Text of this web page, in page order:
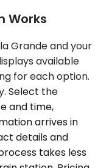
Works
Grande and your
available
for each option.
Select the
and time,
arrives in
details and
takes less